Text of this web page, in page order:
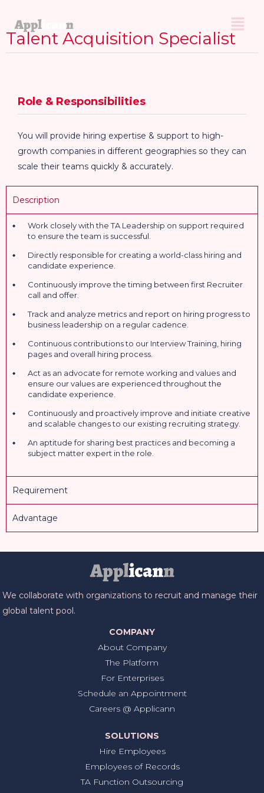
Talent Acquisition Specialist
Role & Responsibilities
You will provide hiring expertise & support to high-
growth companies in different geographies so they can
scale their teams quickly & accurately.
Description
Work closely with the TA Leadership on support required
to ensure the team is successful.
Directly responsible for creating a world-class hiring and
candidate experience.
Continuously improve the timing between first Recruiter
call and offer.
Track and analyze metrics and report on hiring progress to
business leadership on a regular cadence.
Continuous contributions to our Interview Training, hiring
pages and overall hiring process.
Act as an advocate for remote working and values and
ensure our values are experienced throughout the
candidate experience.
Continuously and proactively improve and initiate creative
and scalable changes to our existing recruiting strategy.
An aptitude for sharing best practices and becoming a
subject matter expert in the role.
Requirement
Advantage
We collaborate with organizations to recruit and manage their
global talent pool.
COMPANY
About Company
The Platform
For Enterprises
Schedule an Appointment
Careers @ Applicann
SOLUTIONS
Hire Employees
Employees of Records
TA Function Outsourcing